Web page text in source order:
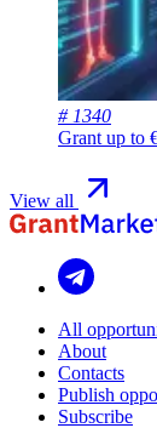
# 1340
Grant up to
View all
All
About
Contacts
Publish
Subscribe